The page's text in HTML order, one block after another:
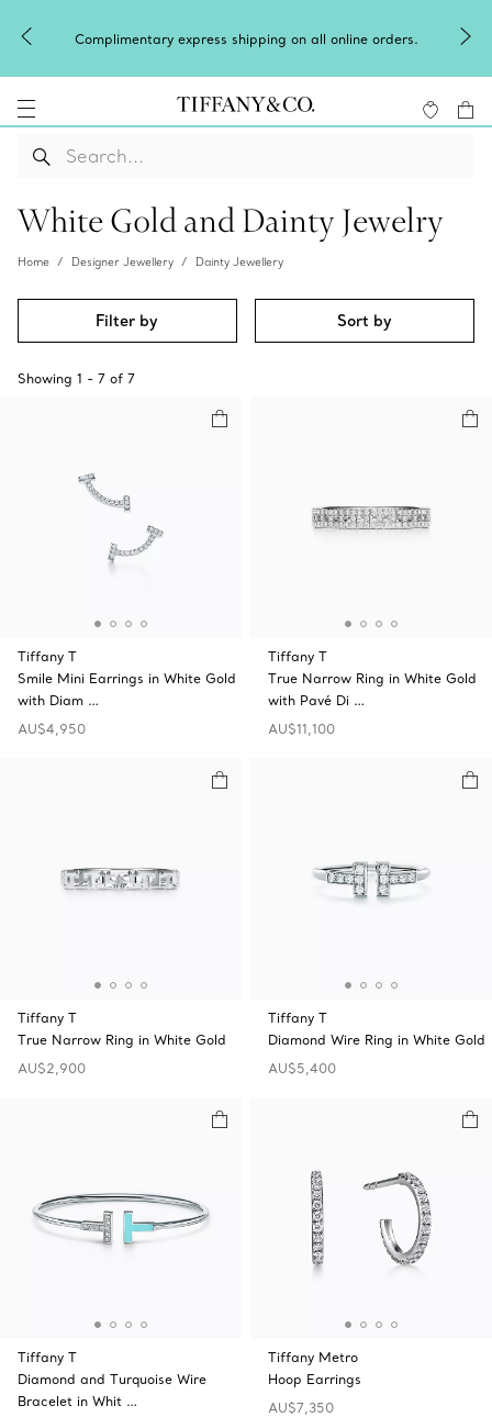
Complimentary express shipping on all online orders.
White Gold and Dainty Jewelry
Home Designer Jewellery Dainty Jewellery
Filter by Sort by
Showing 1 - 7 of 7
Tiffany T
Smile Mini Earrings in White Gold
with Diam …
AU$4,950
Tiffany T
True Narrow Ring in White Gold
with Pavé Di …
AU$11,100
Tiffany T
True Narrow Ring in White Gold
AU$2,900
Tiffany T
Diamond Wire Ring in White Gold
AU$5,400
Tiffany T
Diamond and Turquoise Wire
Bracelet in Whit …
Tiffany Metro
Hoop Earrings
AU$7,350